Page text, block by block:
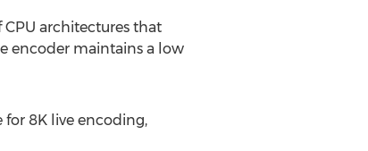
architectures that
encoder maintains a low
for 8Klive encoding,